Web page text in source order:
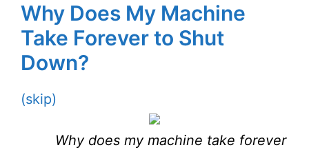
Why Does My Machine
Take Forever to Shut
Down?
(skip)
Why does my machine take forever